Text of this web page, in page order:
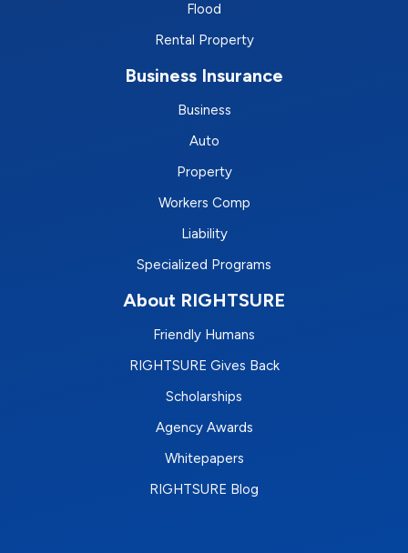
Flood
Rental Property
Business Insurance
Business
Auto
Property
Workers Comp
Liability
Specialized Programs
About RIGHTSURE
Friendly Humans
RIGHTSURE Gives Back
Scholarships
Agency Awards
Whitepapers
RIGHTSURE Blog